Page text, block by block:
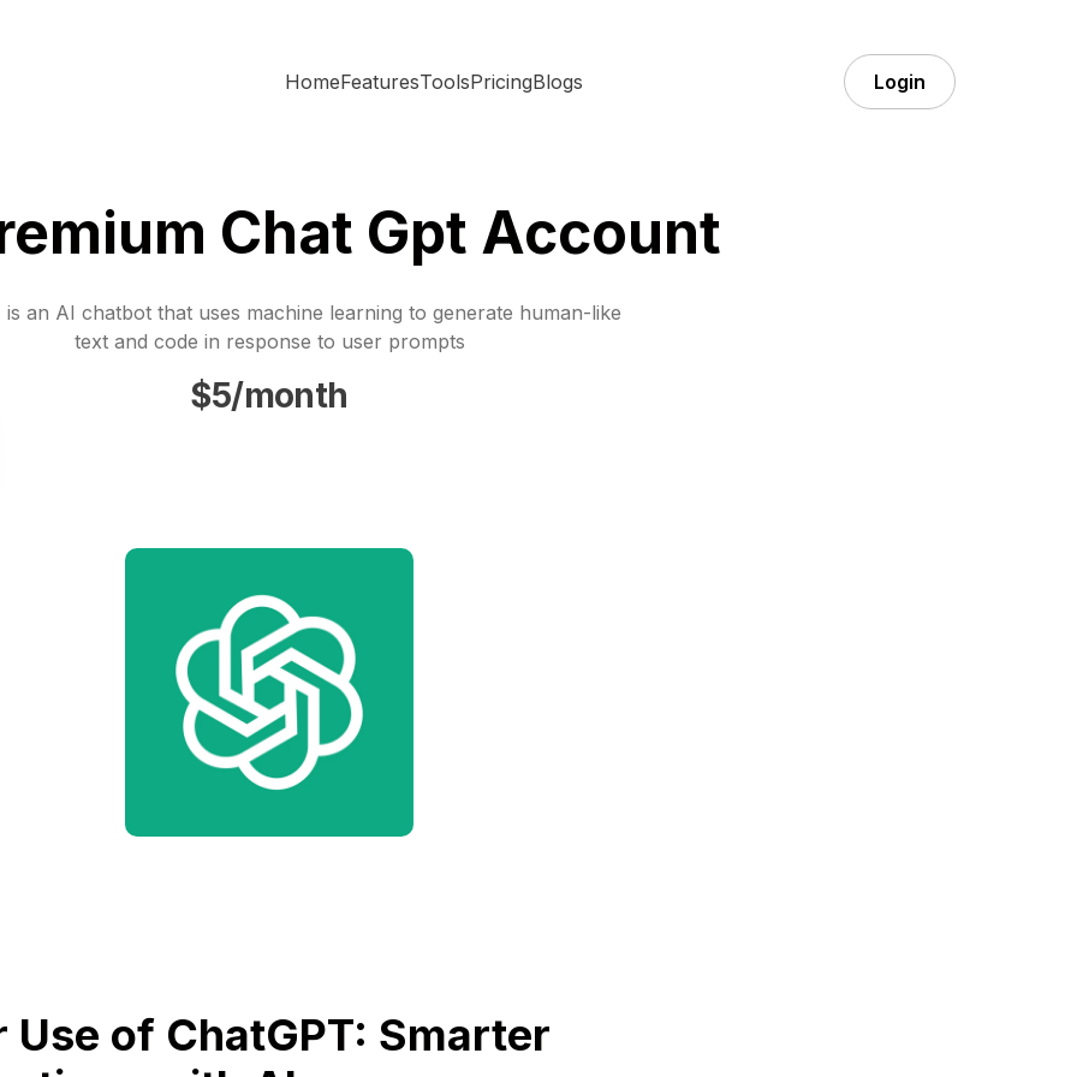
HomeFeaturesToolsPricingBlogs Login
Chat Gpt Account
is an AI chatbot that uses machine learning to generate human-like
text and code in response to user prompts
$5/month
Use of ChatGPT: Smarter